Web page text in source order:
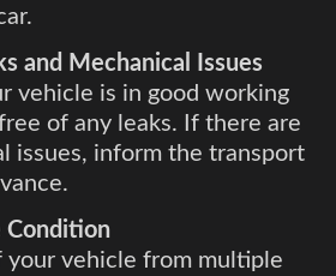
and Mechanical Issues
vehicle is in good working
of any leaks. If there are
issues, inform the transport
Condition
your vehicle from multiple